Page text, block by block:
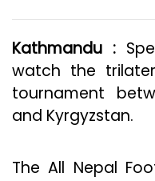
Kathmandu :
watch the
tournament
and Kyrgyzstan.
The All Nepal